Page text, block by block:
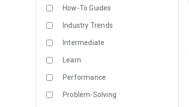
How-To Guides
Industry Trends
Intermediate
Learn
Performance
Problem-Solving